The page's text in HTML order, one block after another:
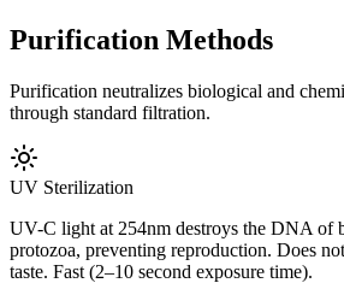
Purification Methods
Purification neutralizes biological and
through standard filtration.
UV Sterilization
UV-C light at 254nm destroys the DNA of
protozoa, preventing reproduction. Does
taste. Fast (2–10 second exposure time).